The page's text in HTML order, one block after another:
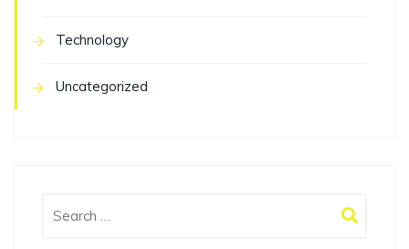
Technology
Uncategorized